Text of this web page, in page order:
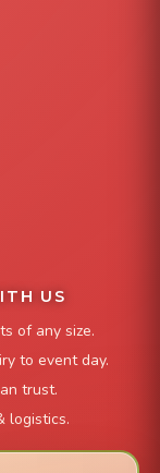
US
of any size.
to event day.
trust.
logistics.